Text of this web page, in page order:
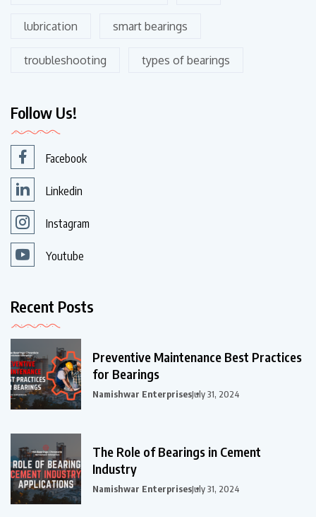
lubrication smart bearings
troubleshooting types of bearings
Follow Us!
Facebook
Linkedin
Instagram
Youtube
Recent Posts
Preventive Maintenance Best Practices
for Bearings
Namishwar EnterprisesJuly 31, 2024
The Role of Bearings in Cement
Industry
Namishwar EnterprisesJuly 31, 2024